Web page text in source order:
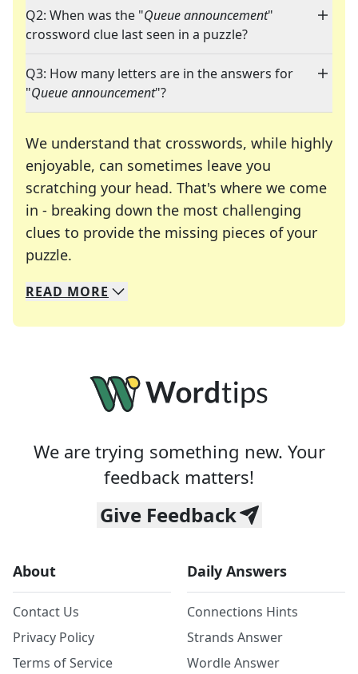
Q2: When was the "Queue announcement"
crossword clue last seen in a puzzle?
Q3: How many letters are in the answers for
"Queue announcement"?
We understand that crosswords, while highly
enjoyable, can sometimes leave you
scratching your head. That's where we come
in - breaking down the most challenging
clues to provide the missing pieces of your
puzzle.
We specialize in solving many of your favorite
Whether you're a daily crossword enthusiast or
READ MORE
We are trying something new. Your
feedback matters!
Give Feedback
About
Contact Us
Privacy Policy
Terms of Service
Daily Answers
Connections Hints
Strands Answer
Wordle Answer